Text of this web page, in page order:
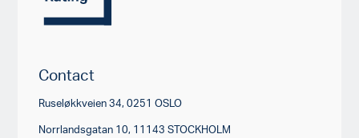
Contact
Ruseløkkveien 34, 0251 OSLO
Norrlandsgatan 10, 11143 STOCKHOLM